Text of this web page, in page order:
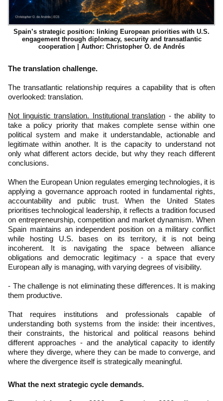
Spain’s strategic position: linking European priorities with U.S.
engagement through diplomacy, security and transatlantic
cooperation | Author: Christopher O. de Andrés
The translation challenge.
The transatlantic relationship requires a capability that is often
overlooked: translation.
Not linguistic translation. Institutional translation - the ability to
take a policy priority that makes complete sense within one
political system and make it understandable, actionable and
legitimate within another. It is the capacity to understand not
only what different actors decide, but why they reach different
conclusions.
When the European Union regulates emerging technologies, it is
applying a governance approach rooted in fundamental rights,
accountability and public trust. When the United States
prioritises technological leadership, it reflects a tradition focused
on entrepreneurship, competition and market dynamism. When
Spain maintains an independent position on a military conflict
while hosting U.S. bases on its territory, it is not being
incoherent. It is navigating the space between alliance
obligations and democratic legitimacy - a space that every
European ally is managing, with varying degrees of visibility.
- The challenge is not eliminating these differences. It is making
them productive.
That requires institutions and professionals capable of
understanding both systems from the inside: their incentives,
their constraints, the historical and political reasons behind
different approaches - and the analytical capacity to identify
where they diverge, where they can be made to converge, and
where the divergence itself is strategically meaningful.
What the next strategic cycle demands.